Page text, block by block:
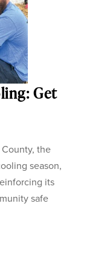
Get
the
season,
its
safe